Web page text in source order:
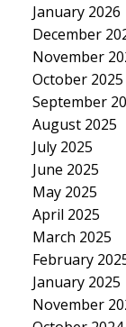
January 2026
December
November
October 2025
September
August 2025
July 2025
June 2025
May 2025
April 2025
March 2025
February
January 2025
November